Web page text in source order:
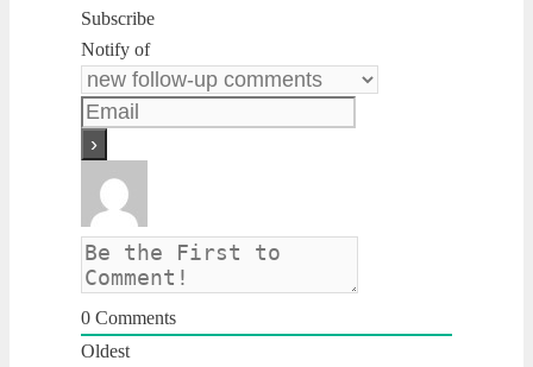
Subscribe
Notify of
0 Comments
Oldest